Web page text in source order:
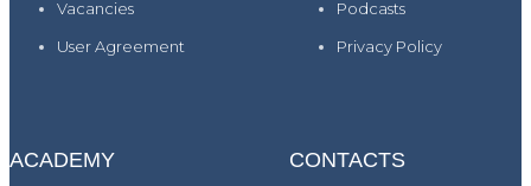
Vacancies
User Agreement
Podcasts
Privacy Policy
ACADEMY CONTACTS